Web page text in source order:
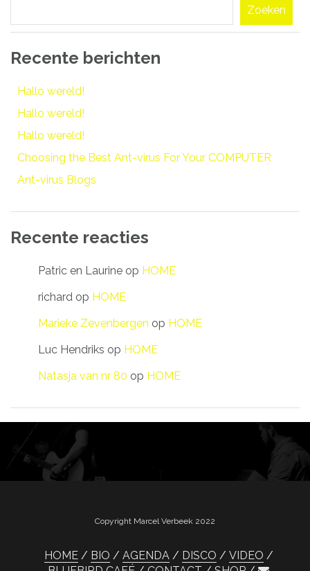
Zoeken
Recente berichten
Hallo wereld!
Hallo wereld!
Hallo wereld!
Choosing the Best Ant-virus For Your COMPUTER
Ant-virus Blogs
Recente reacties
Patric en Laurine op HOME
richard op HOME
Marieke Zevenbergen op HOME
Luc Hendriks op HOME
Natasja van nr 80 op HOME
Copyright Marcel Verbeek 2022
HOME BIO AGENDA DISCO
VIDEO